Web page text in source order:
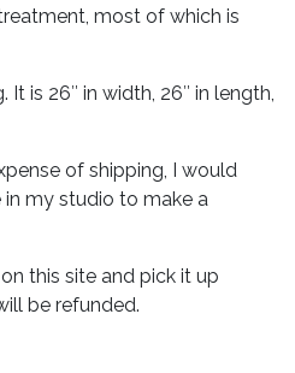
most of which is
is 26″ in width, 26″ in length,
of shipping, I would
my studio to make a
this site and pick it up
be refunded.